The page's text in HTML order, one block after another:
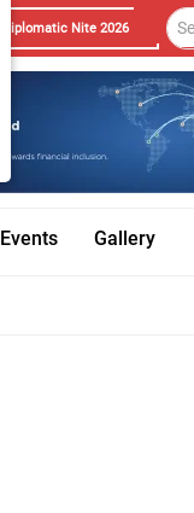
Diplomatic Nite 2026
Events Gallery